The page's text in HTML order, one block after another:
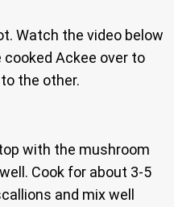
Watch the video below
cooked Ackee over to
the other.
with the mushroom
Cook for about 3-5
and mix well